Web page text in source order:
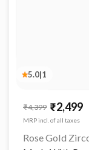
media
5.0|1
₹2,499
₹4,399
MRP incl. of all taxes
Rose Gold